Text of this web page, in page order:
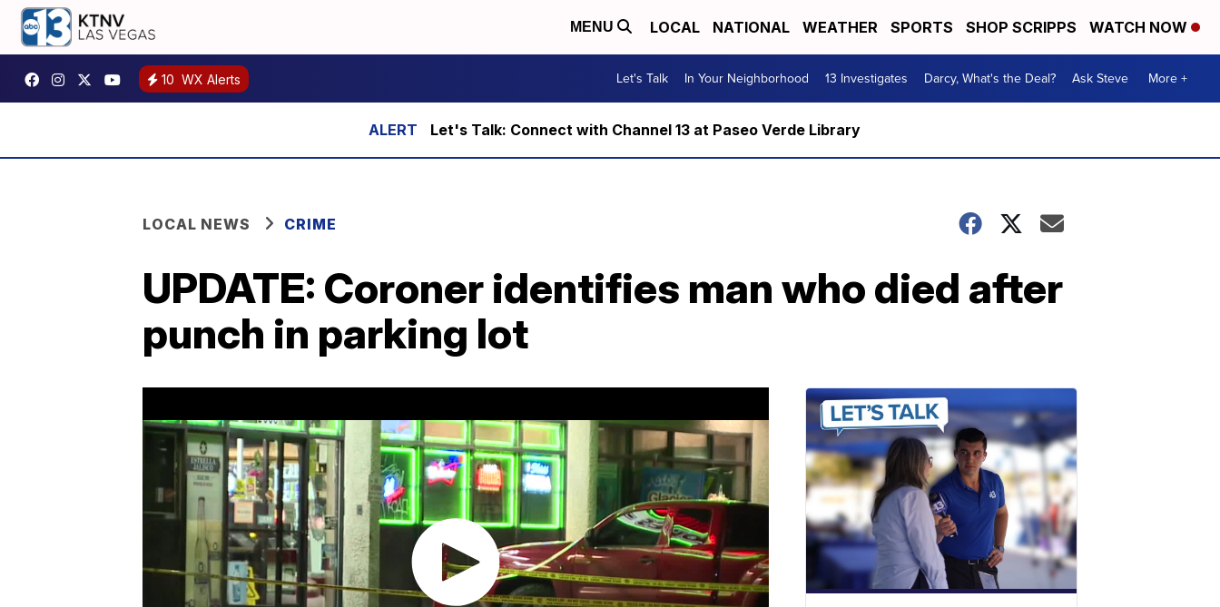
MENU LOCAL NATIONAL WEATHER SPORTS SHOP SCRIPPS WATCH NOW
10 WX Alerts Let's Talk In Your Neighborhood 13 Investigates Darcy, What's the Deal? Ask Steve More +
Let's Talk: Connect with Channel 13 at Paseo Verde Library
LOCAL NEWS CRIME
UPDATE: Coroner identifies man who died after
punch in parking lot